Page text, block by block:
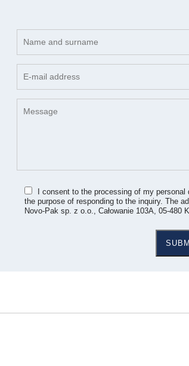
I consent to the processing of my
the purpose of responding to the inquiry. The
Novo-Pak sp. z o.o., Całowanie 103A, 05-480